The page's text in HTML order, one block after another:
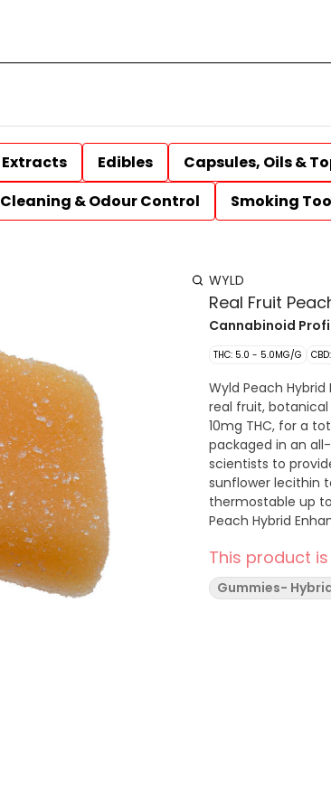
Extracts Edibles Capsules, Oils &
Cleaning & Odour Control Smoking
WYLD
Real Fruit
Cannabinoid
THC: 5.0 - 5.0MG/G
Wyld Peach
real fruit,
10mg THC, for a
packaged in an
scientists to
sunflower lecithin
thermostable up
Peach Hybrid
experience. Wyld
This product
Gummies-